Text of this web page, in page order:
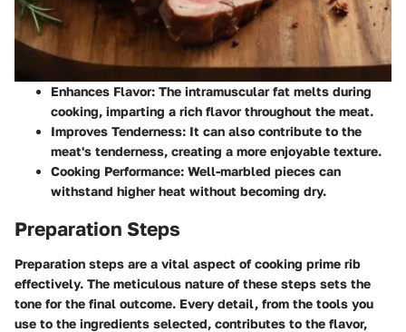
Enhances Flavor: The intramuscular fat melts during
cooking, imparting a rich flavor throughout the meat.
Improves Tenderness: It can also contribute to the
meat's tenderness, creating a more enjoyable texture.
Cooking Performance: Well-marbled pieces can
withstand higher heat without becoming dry.
Preparation Steps
Preparation steps are a vital aspect of cooking prime rib
effectively. The meticulous nature of these steps sets the
tone for the final outcome. Every detail, from the tools you
use to the ingredients selected, contributes to the flavor,